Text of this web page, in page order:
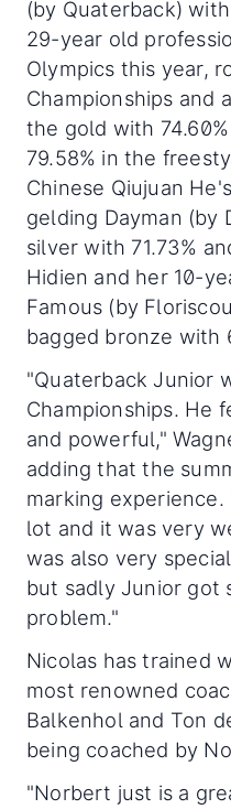
(by Quaterback)
29-year old
Olympics this year,
Championships and
the gold with
79.58% in the
Chinese Qiujuan
gelding Dayman (by
silver with 71.73%
Hidien and her 10-
Famous (by
bagged bronze with
"Quaterback Junior
Championships. He
and powerful,"
adding that the
marking experience.
lot and it was very
was also very
but sadly Junior got
problem."
Nicolas has trained
most renowned
Balkenhol and Ton
being coached by
"Norbert just is a